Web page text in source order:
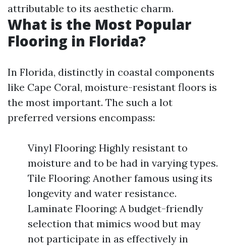
attributable to its aesthetic charm.
What is the Most Popular
Flooring in Florida?
In Florida, distinctly in coastal components
like Cape Coral, moisture-resistant floors is
the most important. The such a lot
preferred versions encompass:
Vinyl Flooring: Highly resistant to
moisture and to be had in varying types.
Tile Flooring: Another famous using its
longevity and water resistance.
Laminate Flooring: A budget-friendly
selection that mimics wood but may
not participate in as effectively in